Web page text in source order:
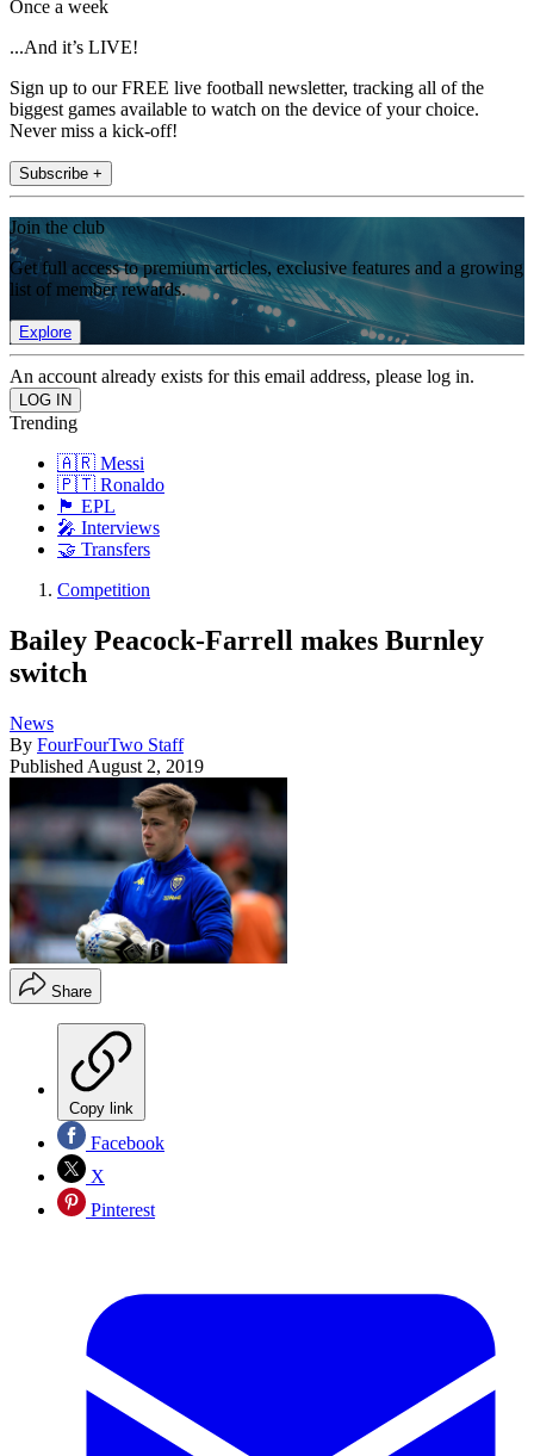
Once a week
...And it’s LIVE!
Sign up to our FREE live football newsletter, tracking all of the
biggest games available to watch on the device of your choice.
Never miss a kick-off!
Subscribe +
Join the club
Get full access to premium articles, exclusive features and a growing
list of member rewards.
Explore
An account already exists for this email address, please log in.
Trending
🇦🇷 Messi
🇵🇹 Ronaldo
🏴󠁧󠁢󠁥󠁮󠁧󠁿 EPL
🎤 Interviews
🤝 Transfers
Competition
Bailey Peacock-Farrell makes Burnley
switch
News
By FourFourTwo Staff
Published August 2, 2019
Share
Copy link
Facebook
X
Pinterest